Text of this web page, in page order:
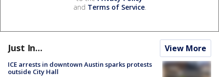
and Terms of Service.
Just In... View More
ICE arrests in downtown Austin sparks protests
outside City Hall